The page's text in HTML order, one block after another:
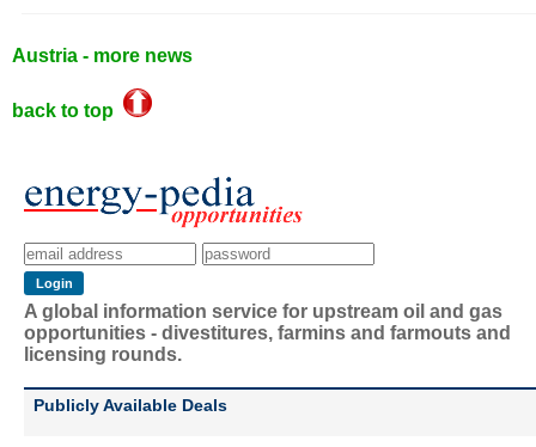
Austria - more news
back to top
A global information service for upstream oil and gas
opportunities - divestitures, farmins and farmouts and
licensing rounds.
Publicly Available Deals